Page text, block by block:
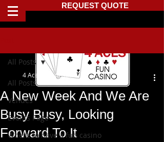
REQUEST QUOTE
All Posts
Venues
Events Page
Where to have a fun casino
All Posts
A New Week And We Are
Busy Busy, Looking
Forward To It
4 Aces Fun Casino